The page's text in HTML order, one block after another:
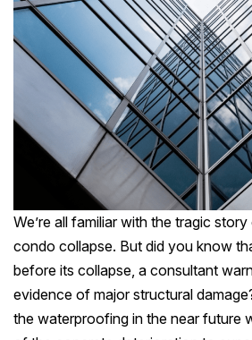
We’re all familiar with the tragic
condo collapse. But did you know
before its collapse, a consultant
evidence of major structural
the waterproofing in the near future